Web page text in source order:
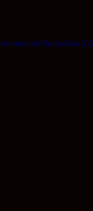
ShareAlike 3.0